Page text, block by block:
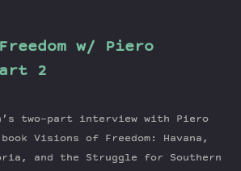
Contribute
w/ Piero
2
two-part interview with Piero
Visions of Freedom: Havana,
and the Struggle for Southern